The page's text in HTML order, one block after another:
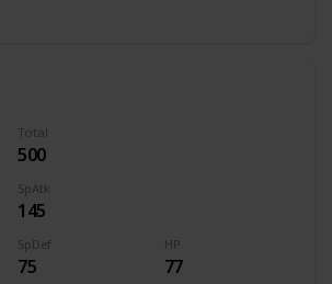
Total
500
SpAtk
145
SpDef
75
HP
77